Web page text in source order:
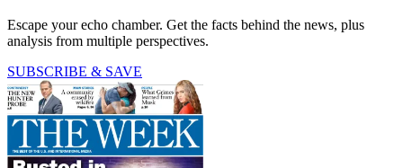
Escape your echo chamber. Get the facts behind the news, plus
analysis from multiple perspectives.
SUBSCRIBE & SAVE